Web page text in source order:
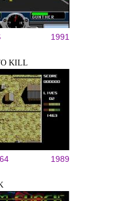
1991
KILL
1989